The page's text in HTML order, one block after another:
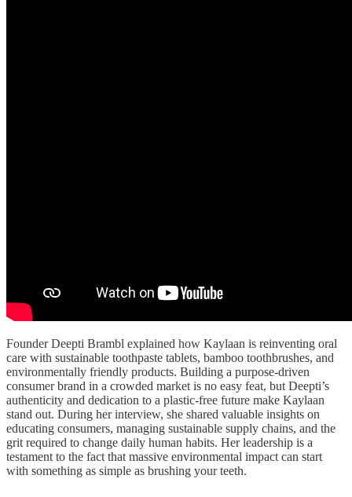
Founder Deepti Brambl explained how Kaylaan is reinventing oral
care with sustainable toothpaste tablets, bamboo toothbrushes, and
environmentally friendly products. Building a purpose-driven
consumer brand in a crowded market is no easy feat, but Deepti’s
authenticity and dedication to a plastic-free future make Kaylaan
stand out. During her interview, she shared valuable insights on
educating consumers, managing sustainable supply chains, and the
grit required to change daily human habits. Her leadership is a
testament to the fact that massive environmental impact can start
with something as simple as brushing your teeth.